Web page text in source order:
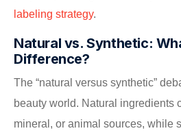
labeling strategy.
Natural vs. Synthetic:
Difference?
The “natural versus synthetic”
beauty world. Natural ingredients
mineral, or animal sources, while